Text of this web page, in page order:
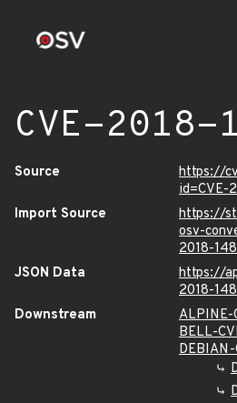
CVE-2018-
Source
https://
id=CVE-
Import Source
https://
osv-
2018-
JSON Data
https://
2018-
Downstream
ALPINE-
BELL-